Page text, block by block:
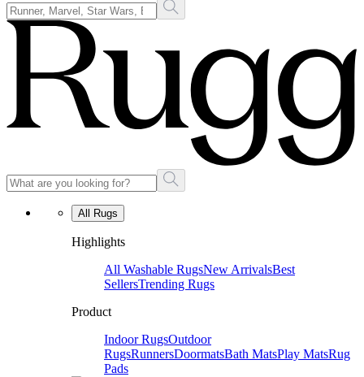
All Rugs
Highlights
All Washable RugsNew ArrivalsBest
SellersTrending Rugs
Product
Indoor RugsOutdoor
RugsRunnersDoormatsBath MatsPlay MatsRug
Pads